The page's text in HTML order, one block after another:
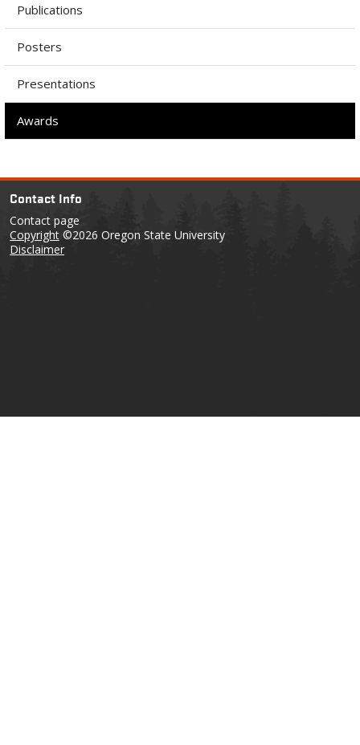
Publications
Posters
Presentations
Awards
Contact Info
Contact page
Copyright ©2026 Oregon State University
Disclaimer